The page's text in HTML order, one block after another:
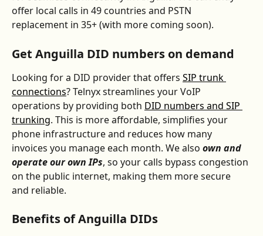
offer local calls in 49 countries and PSTN
replacement in 35+ (with more coming soon).
Get Anguilla DID numbers on demand
Looking for a DID provider that offers SIP trunk
connections? Telnyx streamlines your VoIP
operations by providing both DID numbers and SIP
trunking. This is more affordable, simplifies your
phone infrastructure and reduces how many
invoices you manage each month. We also own and
operate our own IPs, so your calls bypass congestion
on the public internet, making them more secure
and reliable.
Benefits of Anguilla DIDs